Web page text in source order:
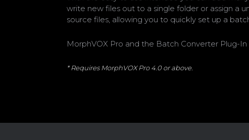
write new files out to a single folder or assign a
source files, allowing you to quickly set up a
MorphVOX Pro and the Batch Converter Plug-
* Requires MorphVOX Pro 4.0 or above.